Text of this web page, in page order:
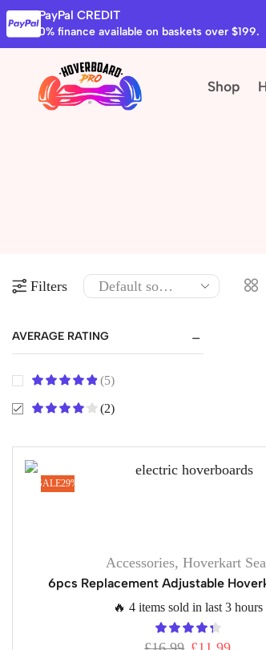
PayPal CREDIT
0% finance available on baskets over $199.
Shop
Filters
AVERAGE RATING
(5)
(2)
SALE29%
Accessories, Hoverkart
6pcs Replacement Adjustable
🔥 4 items sold in last 3 hours